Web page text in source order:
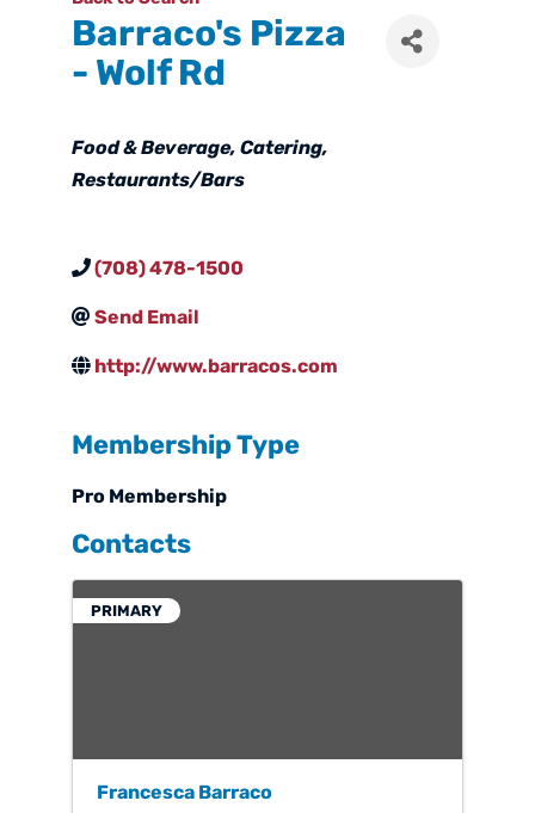
Barraco's Pizza
- Wolf Rd
Categories
Food & Beverage Catering
Restaurants/Bars
(708) 478-1500
Send Email
http://www.barracos.com
Membership Type
Pro Membership
Contacts
PRIMARY
Francesca Barraco